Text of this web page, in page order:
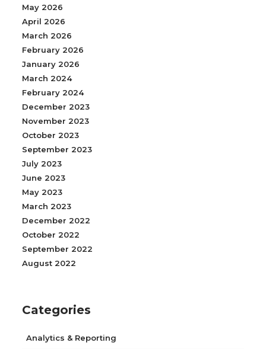
May 2026
April 2026
March 2026
February 2026
January 2026
March 2024
February 2024
December 2023
November 2023
October 2023
September 2023
July 2023
June 2023
May 2023
March 2023
December 2022
October 2022
September 2022
August 2022
Categories
Analytics & Reporting